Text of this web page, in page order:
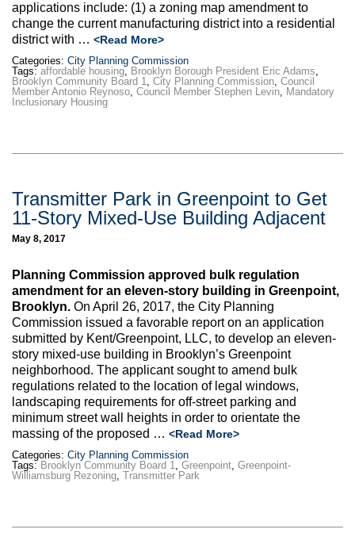
applications include: (1) a zoning map amendment to
change the current manufacturing district into a residential
district with … <Read More>
Categories: City Planning Commission
Tags: affordable housing, Brooklyn Borough President Eric Adams,
Brooklyn Community Board 1, City Planning Commission, Council
Member Antonio Reynoso, Council Member Stephen Levin, Mandatory
Inclusionary Housing
Transmitter Park in Greenpoint to Get
11-Story Mixed-Use Building Adjacent
May 8, 2017
Planning Commission approved bulk regulation
amendment for an eleven-story building in Greenpoint,
Brooklyn. On April 26, 2017, the City Planning
Commission issued a favorable report on an application
submitted by Kent/Greenpoint, LLC, to develop an eleven-
story mixed-use building in Brooklyn’s Greenpoint
neighborhood. The applicant sought to amend bulk
regulations related to the location of legal windows,
landscaping requirements for off-street parking and
minimum street wall heights in order to orientate the
massing of the proposed … <Read More>
Categories: City Planning Commission
Tags: Brooklyn Community Board 1, Greenpoint, Greenpoint-
Williamsburg Rezoning, Transmitter Park